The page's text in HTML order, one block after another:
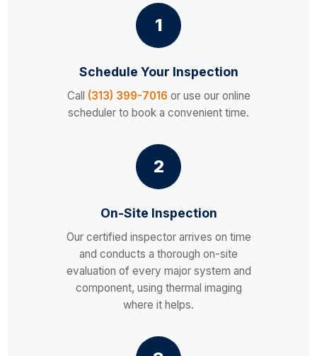
1
Schedule Your Inspection
Call (313) 399-7016 or use our online
scheduler to book a convenient time.
2
On-Site Inspection
Our certified inspector arrives on time
and conducts a thorough on-site
evaluation of every major system and
component, using thermal imaging
where it helps.